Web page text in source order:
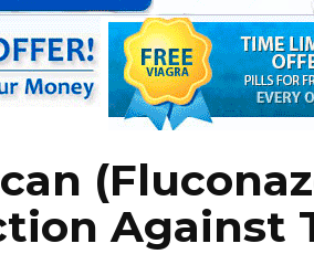
Against